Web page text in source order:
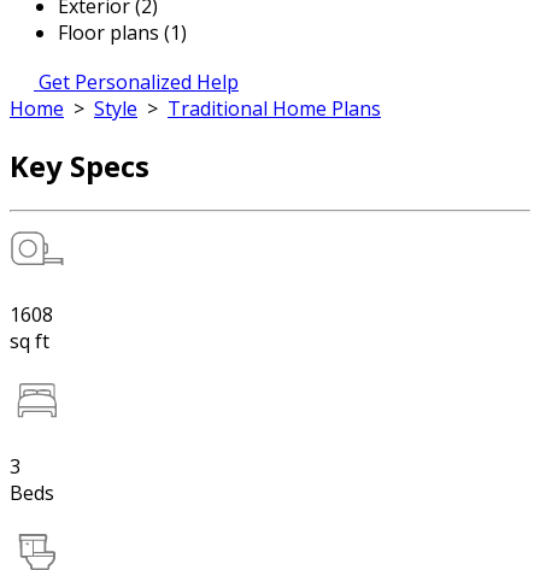
Exterior (2)
Floor plans (1)
Get Personalized Help
Home > Style > Traditional Home Plans
Key Specs
1608
sq ft
3
Beds